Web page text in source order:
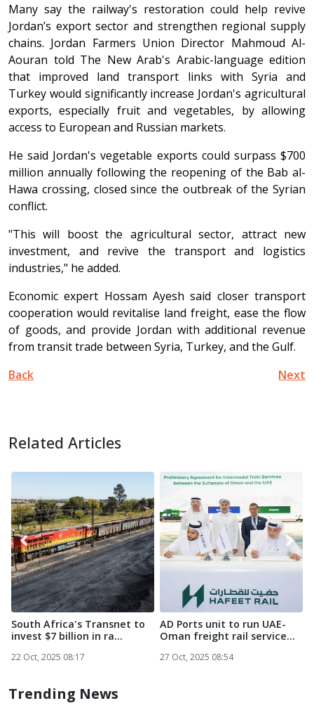
Many say the railway's restoration could help revive
Jordan’s export sector and strengthen regional supply
chains. Jordan Farmers Union Director Mahmoud Al-
Aouran told The New Arab's Arabic-language edition
that improved land transport links with Syria and
Turkey would significantly increase Jordan's agricultural
exports, especially fruit and vegetables, by allowing
access to European and Russian markets.
He said Jordan's vegetable exports could surpass $700
million annually following the reopening of the Bab al-
Hawa crossing, closed since the outbreak of the Syrian
conflict.
"This will boost the agricultural sector, attract new
investment, and revive the transport and logistics
industries," he added.
Economic expert Hossam Ayesh said closer transport
cooperation would revitalise land freight, ease the flow
of goods, and provide Jordan with additional revenue
from transit trade between Syria, Turkey, and the Gulf.
Back
Next
Related Articles
South Africa's Transnet to
invest $7 billion in ra...
22 Oct, 2025 08:17
AD Ports unit to run UAE-
Oman freight rail service...
27 Oct, 2025 08:54
Trending News